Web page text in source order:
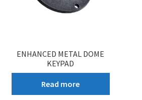
ENHANCED METAL DOME
KEYPAD
Read more